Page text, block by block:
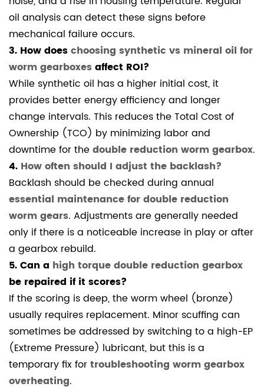
oil analysis can detect these signs before
mechanical failure occurs.
3. How doeschoosing synthetic vs mineral oil for
worm gearboxesaffect ROI?
While synthetic oil has a higher initial cost, it
provides better energy efficiency and longer
change intervals. This reduces the Total Cost of
Ownership (TCO) by minimizing labor and
downtime for thedouble reduction worm gearbox.
4. How often should I adjust the backlash?
Backlash should be checked during annual
essential maintenance for double reduction
worm gears. Adjustments are generally needed
only if there is a noticeable increase in play or after
a gearbox rebuild.
5. Can a high torque double reduction gearbox
be repaired if it scores?
If the scoring is deep, the worm wheel (bronze)
usually requires replacement. Minor scuffing can
sometimes be addressed by switching to a high-EP
(Extreme Pressure) lubricant, but this is a
temporary fix fortroubleshooting worm gearbox
overheating.